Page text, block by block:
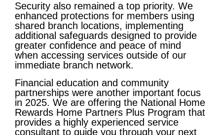
Security also remained a top priority. We
enhanced protections for members using
shared branch locations, implementing
additional safeguards designed to provide
greater confidence and peace of mind
when accessing services outside of our
immediate branch network.
Financial education and community
partnerships were another important focus
in 2025. We are offering the National Home
Rewards Home Partners Plus Program that
provides a highly experienced service
consultant to guide you through your next